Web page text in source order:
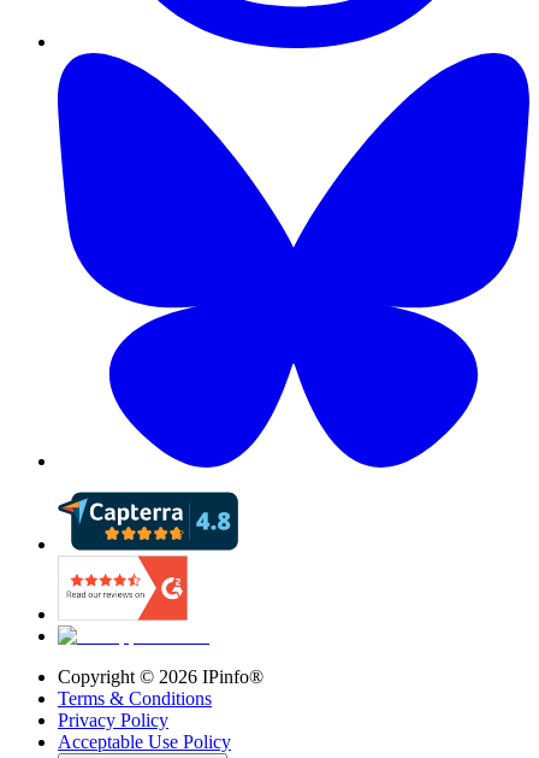
Copyright © 2026 IPinfo®
Terms & Conditions
Privacy Policy
Acceptable Use Policy